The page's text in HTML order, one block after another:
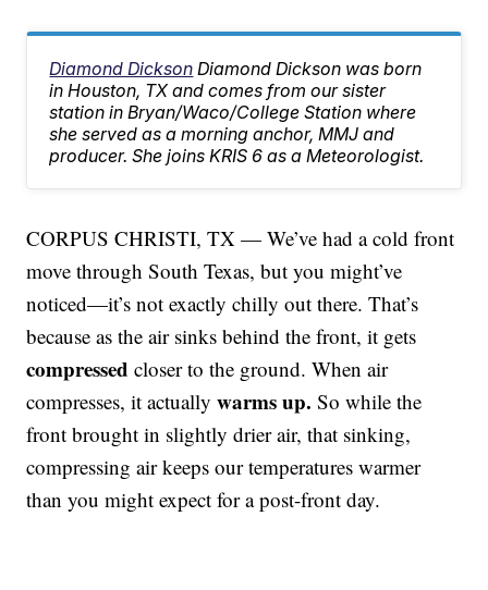
Diamond Dickson Diamond Dickson was born
in Houston, TX and comes from our sister
station in Bryan/Waco/College Station where
she served as a morning anchor, MMJ and
producer. She joins KRIS 6 as a Meteorologist.
CORPUS CHRISTI, TX — We’ve had a cold front
move through South Texas, but you might’ve
noticed—it’s not exactly chilly out there. That’s
because as the air sinks behind the front, it gets
compressed closer to the ground. When air
compresses, it actuallywarms up.So while the
front brought in slightly drier air, that sinking,
compressing air keeps our temperatures warmer
than you might expect for a post-front day.